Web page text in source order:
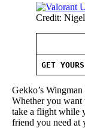
Credit:
GET
Gekko’s
Whether you want
take a flight while
friend you need at